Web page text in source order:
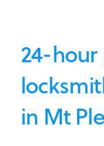
24-hour
in Mt